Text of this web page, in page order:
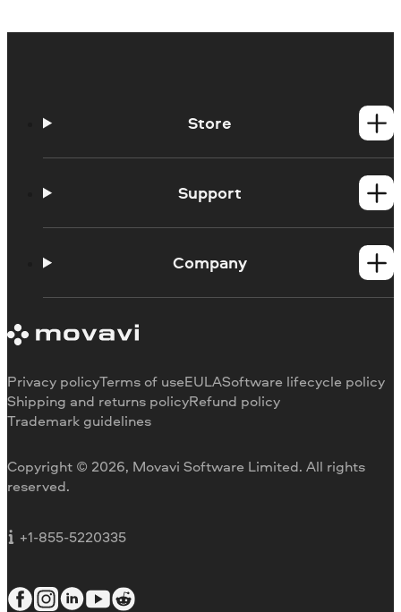
Store
Mac products
Support
How-tos
Trial version limitations
Payment methods
Refund
Company
Our authors
Media reviews
Why choose us
Careers
For education
For partners
Copyright © 2026, Movavi Software Limited. All rights
reserved.
+1-855-5220335
Privacy policyTerms of useEULASoftware lifecycle policy
Shipping and returns policyRefund policy
Trademark guidelines